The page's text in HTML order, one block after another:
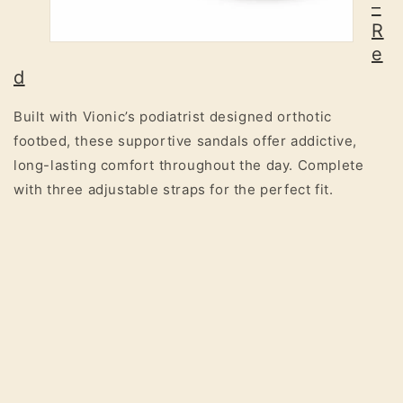
–
R
e
d
Built with Vionic’s podiatrist designed orthotic
footbed, these supportive sandals offer addictive,
long-lasting comfort throughout the day. Complete
with three adjustable straps for the perfect fit.